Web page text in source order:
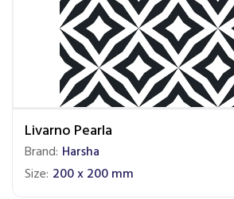
Livarno Pearla
Brand: Harsha
Size: 200 x 200 mm